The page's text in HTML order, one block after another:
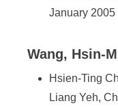
January 2005
Wang, Hsin-
Hsien-Ting
Liang Yeh,